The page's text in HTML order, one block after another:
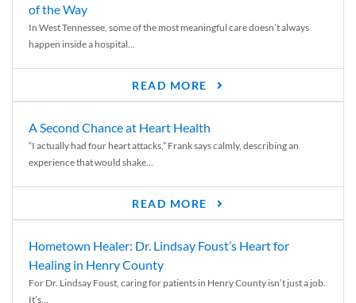
of the Way
In West Tennessee, some of the most meaningful care doesn’t always
happen inside a hospital...
READ MORE
A Second Chance at Heart Health
“I actually had four heart attacks,” Frank says calmly, describing an
experience that would shake...
READ MORE
Hometown Healer: Dr. Lindsay Foust’s Heart for
Healing in Henry County
For Dr. Lindsay Foust, caring for patients in Henry County isn’t just a job.
It’s...